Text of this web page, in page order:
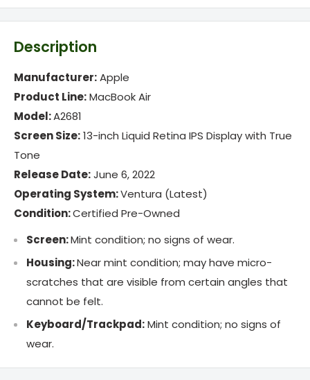
Description
Manufacturer:Apple
Product Line:MacBook Air
Model:A2681
Screen Size:13-inch Liquid Retina IPS Display with True
Tone
Release Date:June 6, 2022
Operating System:Ventura (Latest)
Condition:Certified Pre-Owned
Screen:Mint condition; no signs of wear.
Housing:Near mint condition; may have micro-
scratches that are visible from certain angles that
cannot be felt.
Keyboard/Trackpad:Mint condition; no signs of
wear.